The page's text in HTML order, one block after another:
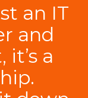
an IT
and
it’s a